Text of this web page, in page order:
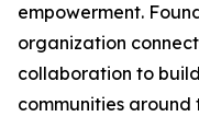
empowerment.
organization
collaboration to
communities around